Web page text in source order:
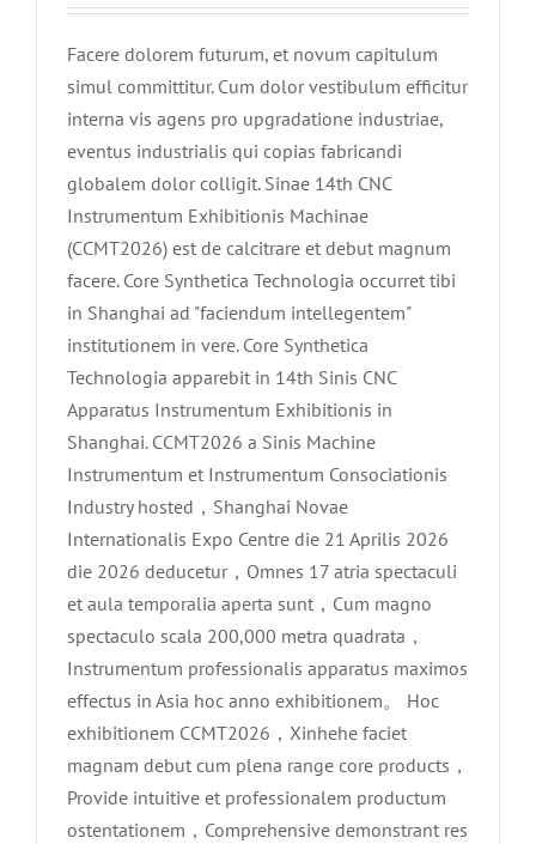
Facere dolorem futurum, et novum capitulum
simul committitur. Cum dolor vestibulum efficitur
interna vis agens pro upgradatione industriae,
eventus industrialis qui copias fabricandi
globalem dolor colligit. Sinae 14th CNC
Instrumentum Exhibitionis Machinae
(CCMT2026) est de calcitrare et debut magnum
facere. Core Synthetica Technologia occurret tibi
in Shanghai ad "faciendum intellegentem"
institutionem in vere. Core Synthetica
Technologia apparebit in 14th Sinis CNC
Apparatus Instrumentum Exhibitionis in
Shanghai. CCMT2026 a Sinis Machine
Instrumentum et Instrumentum Consociationis
Industry hosted，Shanghai Novae
Internationalis Expo Centre die 21 Aprilis 2026
die 2026 deducetur，Omnes 17 atria spectaculi
et aula temporalia aperta sunt，Cum magno
spectaculo scala 200,000 metra quadrata，
Instrumentum professionalis apparatus maximos
effectus in Asia hoc anno exhibitionem。 Hoc
exhibitionem CCMT2026，Xinhehe faciet
magnam debut cum plena range core products，
Provide intuitive et professionalem productum
ostentationem，Comprehensive demonstrant res